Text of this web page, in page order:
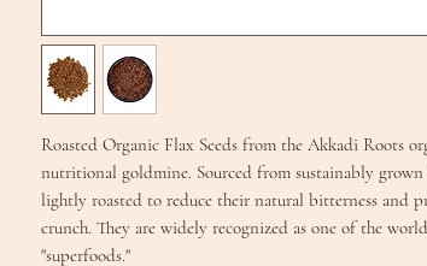
Roasted Organic Flax Seeds from the Akkadi Roots
nutritional goldmine. Sourced from sustainably grown
lightly roasted to reduce their natural bitterness and
crunch. They are widely recognized as one of the
"superfoods."